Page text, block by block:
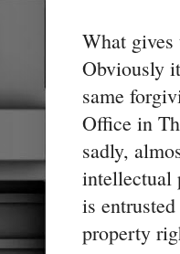
What gives
Obviously
same
Office in
sadly,
intellectual
is
property